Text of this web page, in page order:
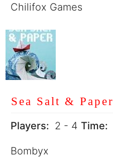
Chilifox Games
Sea Salt & Paper
Players: 2 - 4 Time:
Bombyx